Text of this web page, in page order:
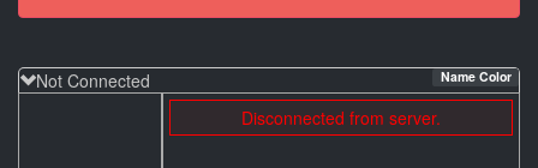
Not Connected Name Color
Disconnected from server.